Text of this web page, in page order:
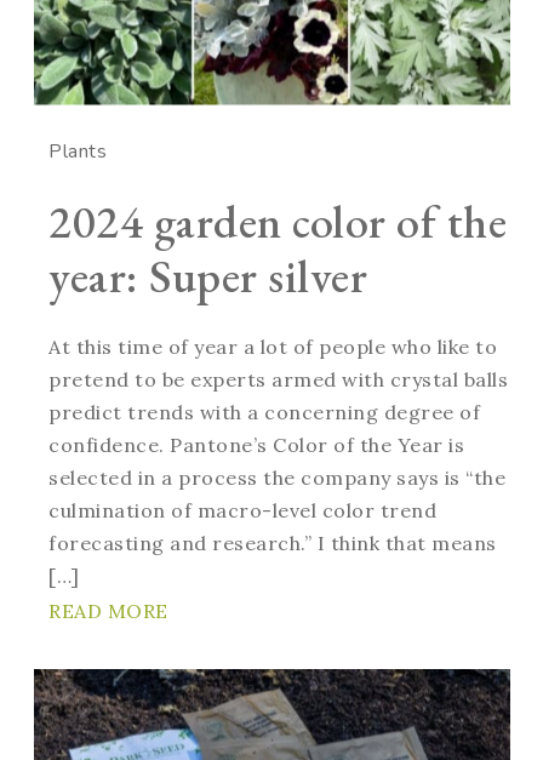
Plants
2024 garden color of the
year: Super silver
At this time of year a lot of people who like to
pretend to be experts armed with crystal balls
predict trends with a concerning degree of
confidence. Pantone’s Color of the Year is
selected in a process the company says is “the
culmination of macro-level color trend
forecasting and research.” I think that means
[…]
READ MORE